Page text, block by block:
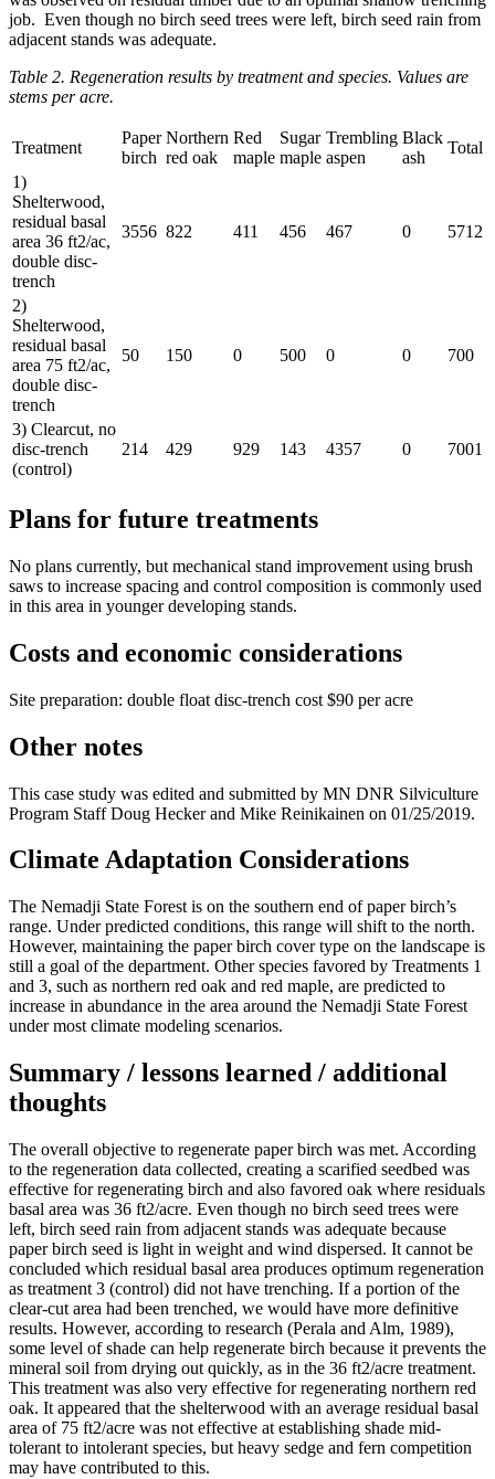
job. Even though no birch seed trees were left, birch seed rain from
adjacent stands was adequate.
Table 2. Regeneration results by treatment and species. Values are
stems per acre.
Treatment
Paper
birch
Northern
red oak
Red
maple
Sugar
maple
Trembling
aspen
Black
ash
Total
1)
Shelterwood,
residual basal
area 36 ft2/ac,
double disc-
trench
3556 822 411 456 467 0 5712
2)
Shelterwood,
residual basal
area 75 ft2/ac,
double disc-
trench
50 150 0 500 0 0 700
3) Clearcut, no
disc-trench
(control)
214 429 929 143 4357 0 7001
Plans for future treatments
No plans currently, but mechanical stand improvement using brush
saws to increase spacing and control composition is commonly used
in this area in younger developing stands.
Costs and economic considerations
Site preparation: double float disc-trench cost $90 per acre
Other notes
This case study was edited and submitted by MN DNR Silviculture
Program Staff Doug Hecker and Mike Reinikainen on 01/25/2019.
Climate Adaptation Considerations
The Nemadji State Forest is on the southern end of paper birch’s
range. Under predicted conditions, this range will shift to the north.
However, maintaining the paper birch cover type on the landscape is
still a goal of the department. Other species favored by Treatments 1
and 3, such as northern red oak and red maple, are predicted to
increase in abundance in the area around the Nemadji State Forest
under most climate modeling scenarios.
Summary / lessons learned / additional
thoughts
The overall objective to regenerate paper birch was met. According
to the regeneration data collected, creating a scarified seedbed was
effective for regenerating birch and also favored oak where residuals
basal area was 36 ft2/acre. Even though no birch seed trees were
left, birch seed rain from adjacent stands was adequate because
paper birch seed is light in weight and wind dispersed. It cannot be
concluded which residual basal area produces optimum regeneration
as treatment 3 (control) did not have trenching. If a portion of the
clear-cut area had been trenched, we would have more definitive
results. However, according to research (Perala and Alm, 1989),
some level of shade can help regenerate birch because it prevents the
mineral soil from drying out quickly, as in the 36 ft2/acre treatment.
This treatment was also very effective for regenerating northern red
oak. It appeared that the shelterwood with an average residual basal
area of 75 ft2/acre was not effective at establishing shade mid-
tolerant to intolerant species, but heavy sedge and fern competition
may have contributed to this.